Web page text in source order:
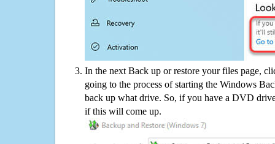
In the next Back up or restore your files page,
going to the process of starting the Windows
back up what drive. So, if you have a DVD
if this will come up.